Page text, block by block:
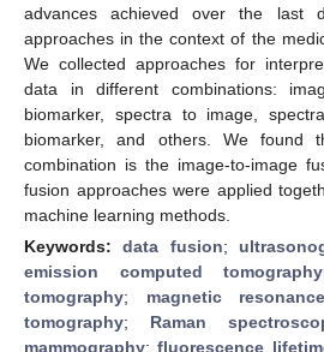
advances achieved over the last
approaches in the context of the
We collected approaches for
data in different combinations:
biomarker, spectra to image,
biomarker, and others. We found
combination is the image-to-image
fusion approaches were applied
machine learning methods.
Keywords:data fusion;
emission computed tomography
tomography; magnetic
tomography; Raman
mammography;fluorescence